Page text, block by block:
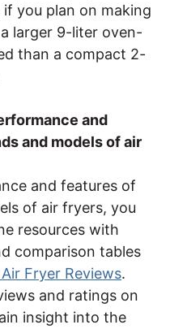
you plan on making
larger 9-liter oven-
than a compact 2-
and
and models of air
and features of
of air fryers, you
resources with
comparison tables
Fryer Reviews.
and ratings on
insight into the